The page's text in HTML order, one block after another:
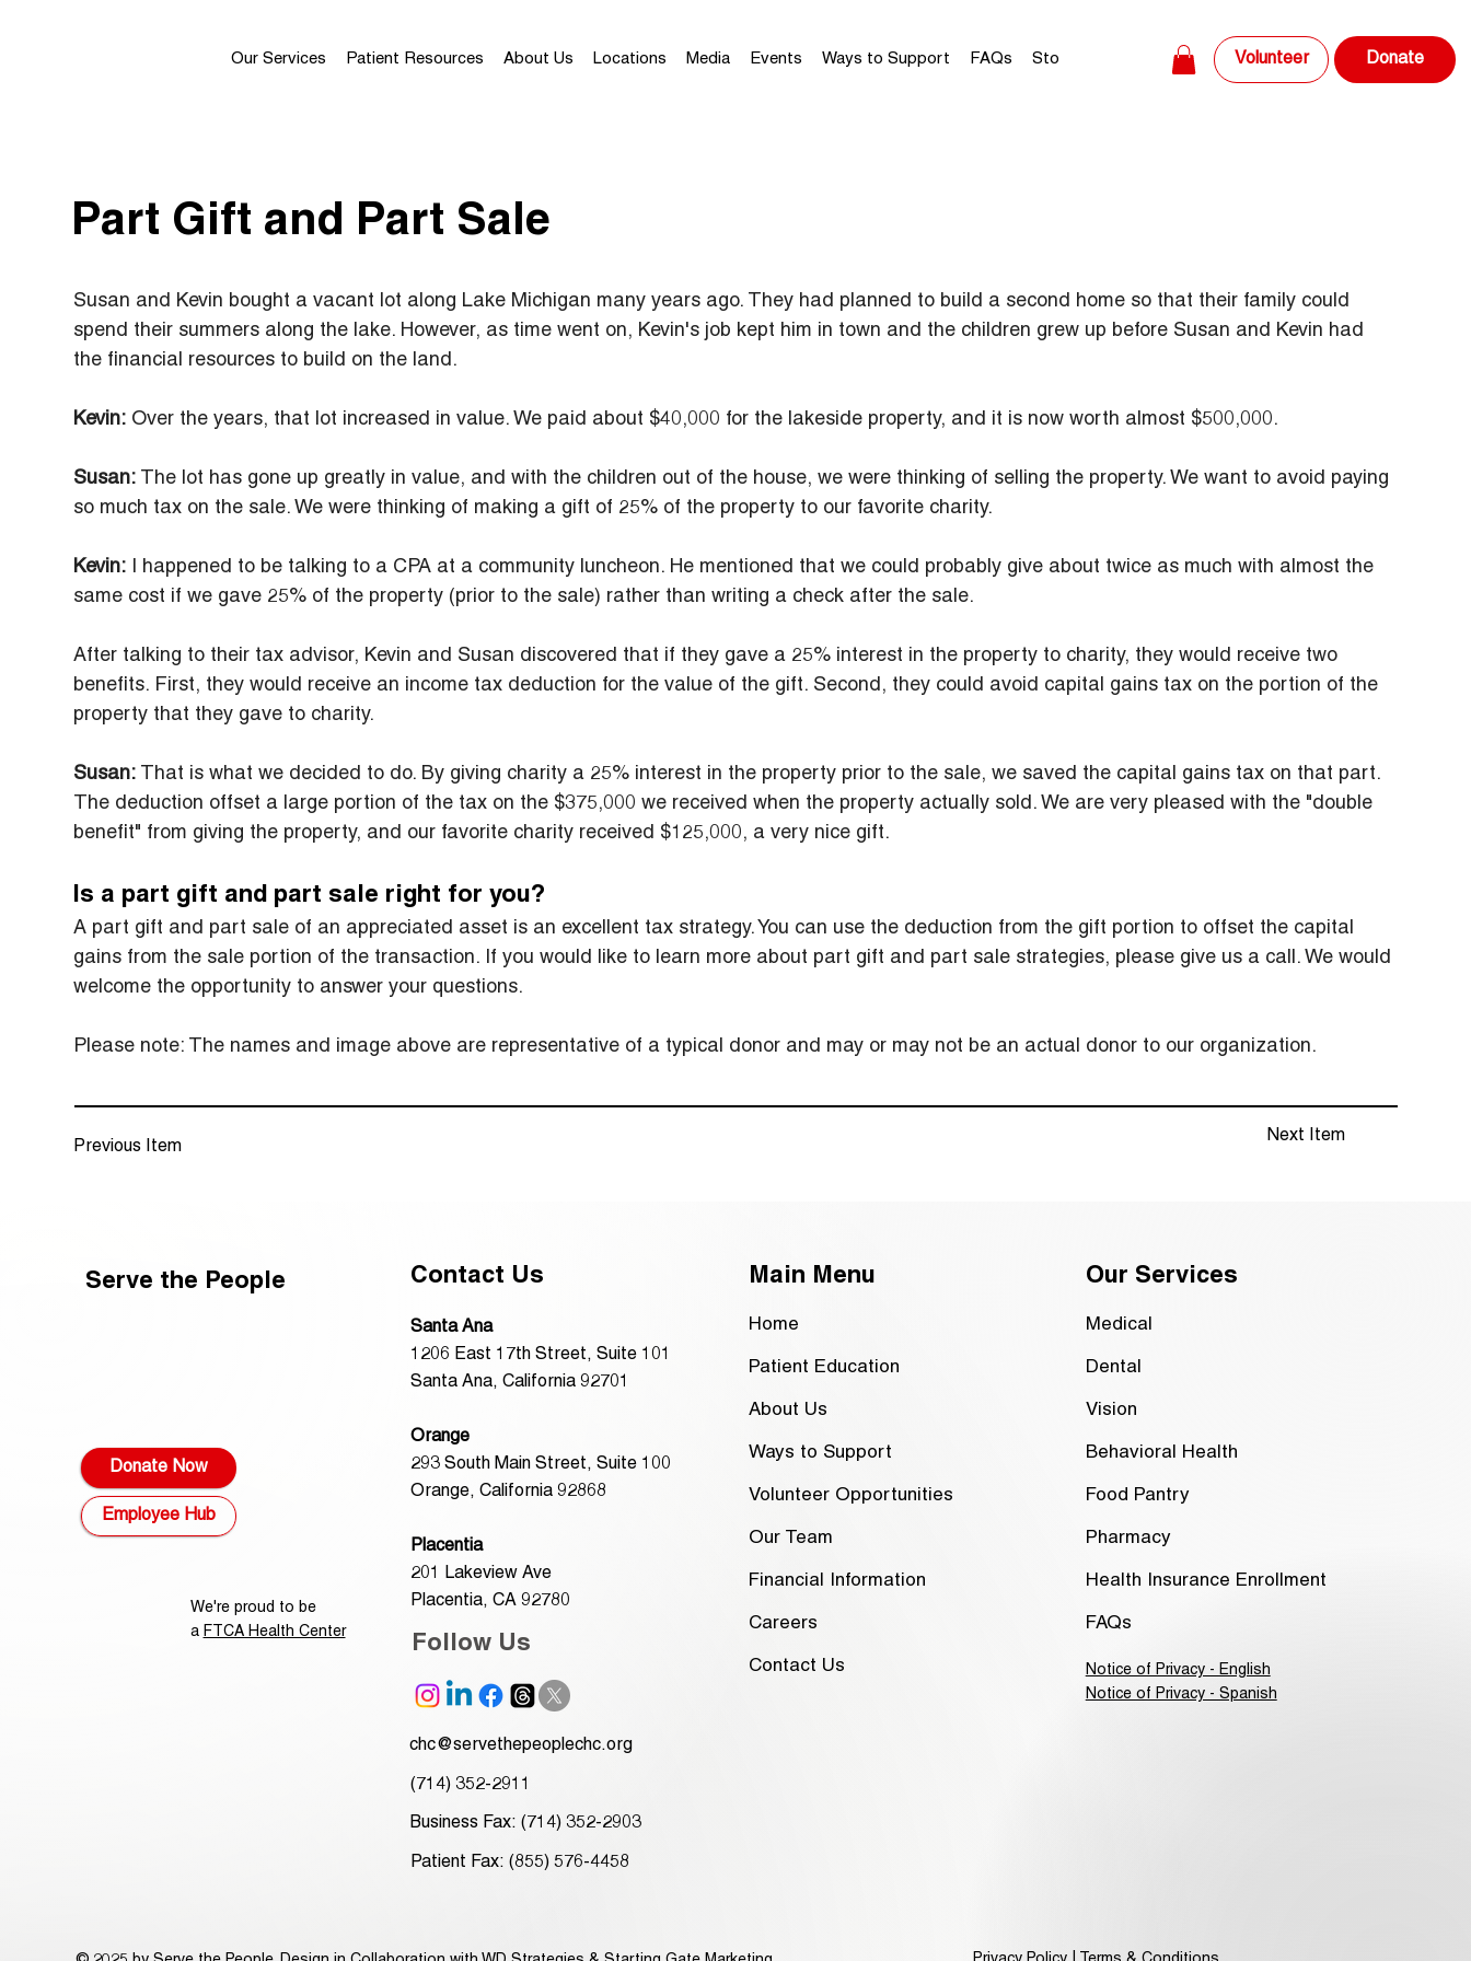
Our Services Patient Resources About Us Locations Media Events Ways to Support FAQs Store Volunteer Donate
Part Gift and Part Sale
Susan and Kevin bought a vacant lot along Lake Michigan many years ago. They had planned to build a second home so that their family could
spend their summers along the lake. However, as time went on, Kevin's job kept him in town and the children grew up before Susan and Kevin had
the financial resources to build on the land.
Kevin: Over the years, that lot increased in value. We paid about $40,000 for the lakeside property, and it is now worth almost $500,000.
Susan: The lot has gone up greatly in value, and with the children out of the house, we were thinking of selling the property. We want to avoid paying
so much tax on the sale. We were thinking of making a gift of 25% of the property to our favorite charity.
Kevin: I happened to be talking to a CPA at a community luncheon. He mentioned that we could probably give about twice as much with almost the
same cost if we gave 25% of the property (prior to the sale) rather than writing a check after the sale.
After talking to their tax advisor, Kevin and Susan discovered that if they gave a 25% interest in the property to charity, they would receive two
benefits. First, they would receive an income tax deduction for the value of the gift. Second, they could avoid capital gains tax on the portion of the
property that they gave to charity.
Susan: That is what we decided to do. By giving charity a 25% interest in the property prior to the sale, we saved the capital gains tax on that part.
The deduction offset a large portion of the tax on the $375,000 we received when the property actually sold. We are very pleased with the "double
benefit" from giving the property, and our favorite charity received $125,000, a very nice gift.
Is a part gift and part sale right for you?
A part gift and part sale of an appreciated asset is an excellent tax strategy. You can use the deduction from the gift portion to offset the capital
gains from the sale portion of the transaction. If you would like to learn more about part gift and part sale strategies, please give us a call. We would
welcome the opportunity to answer your questions.
Please note: The names and image above are representative of a typical donor and may or may not be an actual donor to our organization.
Previous Item
Next Item
Contact Us
Santa Ana
1206 East 17th Street, Suite 101
Santa Ana, California 92701
Orange
293 South Main Street, Suite 100
Orange, California 92868
Placentia
201 Lakeview Ave
Placentia, CA 92780
Follow Us
chc@servethepeoplechc.org
(714) 352-2911
Business Fax: (714) 352-2903
Patient Fax: (855) 576-4458
Main Menu
Home
Patient Education
About Us
Ways to Support
Volunteer Opportunities
Our Team
Financial Information
Careers
Contact Us
Our Services
Medical
Dental
Vision
Behavioral Health
Food Pantry
Pharmacy
Health Insurance Enrollment
FAQs
Notice of Privacy - English
Notice of Privacy - Spanish
We're proud to be
a FTCA Health Center
Serve the People
Donate Now
Employee Hub